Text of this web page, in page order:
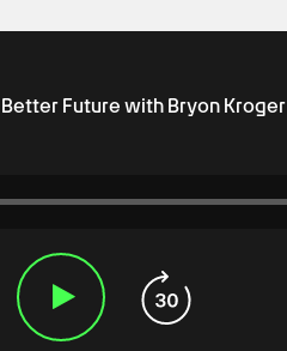
Future with Bryon Kroger